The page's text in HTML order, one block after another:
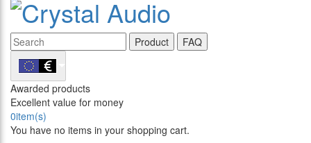
Product FAQ
Awarded products
Excellent value for money
0item(s)
You have no items in your shopping cart.